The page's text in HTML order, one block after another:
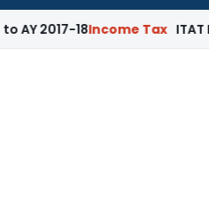
18Income Tax ITAT